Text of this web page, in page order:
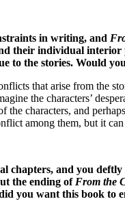
in writing, and
their individual
to the stories. Would
that arise from the
the characters’
characters, and
among them, but it
chapters, and you
the ending of From the
you want this book to